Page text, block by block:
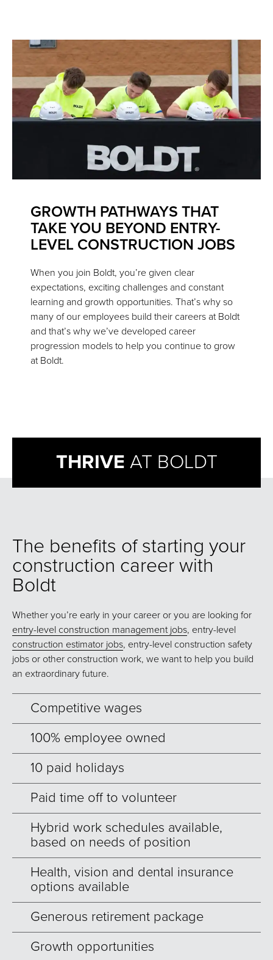
GROWTH PATHWAYS THAT
TAKE YOU BEYOND ENTRY-
LEVEL CONSTRUCTION JOBS
When you join Boldt, you’re given clear
expectations, exciting challenges and constant
learning and growth opportunities. That’s why so
many of our employees build their careers at Boldt
and that’s why we’ve developed career
progression models to help you continue to grow
at Boldt.
THRIVE AT BOLDT
The benefits of starting your
construction career with
Boldt
Whether you’re early in your career or you are looking for
entry-level construction management jobs, entry-level
construction estimator jobs, entry-level construction safety
jobs or other construction work, we want to help you build
an extraordinary future.
Competitive wages
100% employee owned
10 paid holidays
Paid time off to volunteer
Hybrid work schedules available,
based on needs of position
Health, vision and dental insurance
options available
Generous retirement package
Growth opportunities